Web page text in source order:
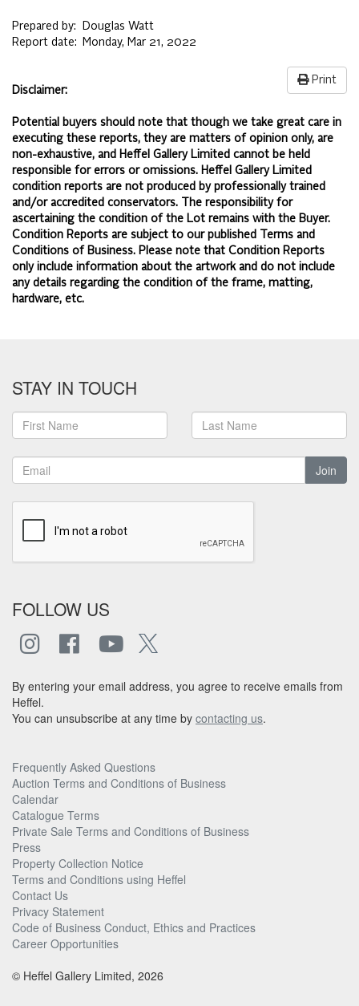
Prepared by:
Douglas Watt
Report date:
Monday, Mar 21, 2022
Print
Disclaimer:
Potential buyers should note that though we take great care in
executing these reports, they are matters of opinion only, are
non-exhaustive, and Heffel Gallery Limited cannot be held
responsible for errors or omissions. Heffel Gallery Limited
condition reports are not produced by professionally trained
and/or accredited conservators. The responsibility for
ascertaining the condition of the Lot remains with the Buyer.
Condition Reports are subject to our published
Terms and
Conditions of Business. Please note that Condition Reports
only include information about the artwork and do not include
any details regarding the condition of the frame, matting,
hardware, etc.
STAY IN TOUCH
Join
FOLLOW US
By entering your email address, you agree to receive emails from
Heffel.
You can unsubscribe at any time by contacting us.
Frequently Asked Questions
Auction Terms and Conditions of Business
Calendar
Catalogue Terms
Private Sale Terms and Conditions of Business
Press
Property Collection Notice
Terms and Conditions using Heffel
Contact Us
Privacy Statement
Code of Business Conduct, Ethics and Practices
Career Opportunities
© Heffel Gallery Limited, 2026